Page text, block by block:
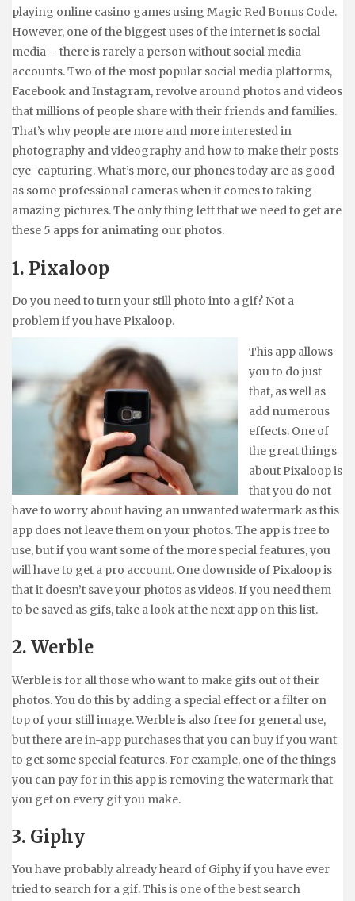
playing online casino games using Magic Red Bonus Code.
However, one of the biggest uses of the internet is social
media – there is rarely a person without social media
accounts. Two of the most popular social media platforms,
Facebook and Instagram, revolve around photos and videos
that millions of people share with their friends and families.
That’s why people are more and more interested in
photography and videography and how to make their posts
eye-capturing. What’s more, our phones today are as good
as some professional cameras when it comes to taking
amazing pictures. The only thing left that we need to get are
these 5 apps for animating our photos.
1. Pixaloop
Do you need to turn your still photo into a gif? Not a
problem if you have Pixaloop.
This app allows
you to do just
that, as well as
add numerous
effects. One of
the great things
about Pixaloop is
that you do not
have to worry about having an unwanted watermark as this
app does not leave them on your photos. The app is free to
use, but if you want some of the more special features, you
will have to get a pro account. One downside of Pixaloop is
that it doesn’t save your photos as videos. If you need them
to be saved as gifs, take a look at the next app on this list.
2. Werble
Werble is for all those who want to make gifs out of their
photos. You do this by adding a special effect or a filter on
top of your still image. Werble is also free for general use,
but there are in-app purchases that you can buy if you want
to get some special features. For example, one of the things
you can pay for in this app is removing the watermark that
you get on every gif you make.
3. Giphy
You have probably already heard of Giphy if you have ever
tried to search for a gif. This is one of the best search